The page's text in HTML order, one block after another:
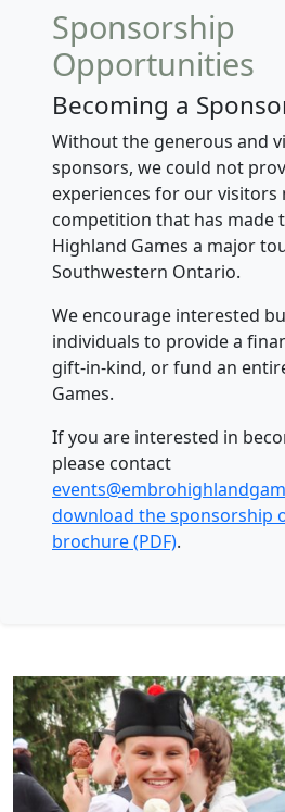
Sponsorship
Opportunities
Becoming a
Without the generous and
sponsors, we could not
experiences for our
competition that has made
Highland Games a major
Southwestern Ontario.
We encourage interested
individuals to provide a
gift-in-kind, or fund an
Games.
If you are interested in
please contact
download the sponsorship
brochure (PDF).